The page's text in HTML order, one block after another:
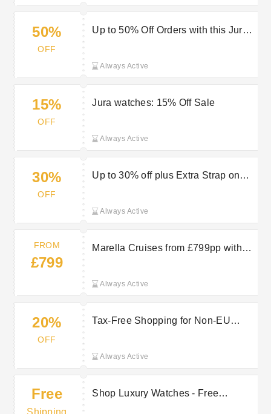
50%
OFF
Up to 50% Off Orders with this Jura
Always Active
15%
OFF
Jura watches: 15% Off Sale
Always Active
30%
OFF
Up to 30% off plus Extra Strap on
Always Active
FROM
£799
Marella Cruises from £799pp with
Always Active
20%
OFF
Tax-Free Shopping for Non-EU
Always Active
Free
Shop Luxury Watches - Free